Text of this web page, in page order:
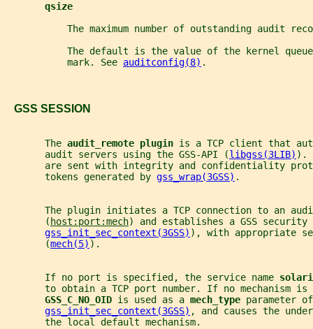
qsize
The maximum number of outstanding audit
The default is the value of the kernel
           mark. See
auditconfig(8) .
   GSS SESSION
       The
audit_remote plugin is a TCP client that
       audit servers using the GSS-API (
libgss(3LIB) ).
are sent with integrity and confidentiality
       tokens generated by
gss_wrap(3GSS) .
The plugin initiates a TCP connection to an
       (
host:port:mech) and establishes a GSS
gss_init_sec_context(3GSS) ), with appropriate
       (
mech(5) ).
       If no port is specified, the service name
to obtain a TCP port number. If no mechanism is
GSS_C_NO_OID is used as a mech_type parameter of
gss_init_sec_context(3GSS) , and causes the
       the local default mechanism.